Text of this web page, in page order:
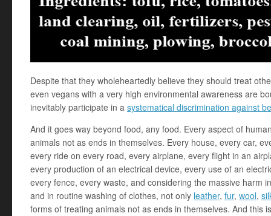
Despite that they wholeheartedly believe they should treat
even vegans with a very high environmental awareness are
inevitably participate in a systematical discrimination against
And it goes way beyond food, any food. Every aspect of
animals not as ends in themselves. Every house, every car,
every ride on every road, every airplane, every flight in an
every production of an electrical device, every use of an
every fence, every waste, and considering the massive harm
and in routine washing of clothes, not only leather, fur, wool,
forms of treating animals not as ends in themselves. And this